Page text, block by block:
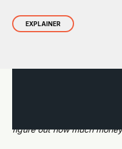
EXPLAINER
figure out how much